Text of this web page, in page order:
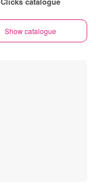
Show catalogue